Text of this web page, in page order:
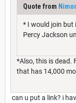
Quote from
* I would join but
Percy Jackson
*Also, this is dead.
that has 14,000
can u put a link? i